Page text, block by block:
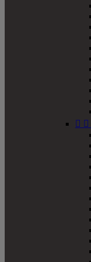
 